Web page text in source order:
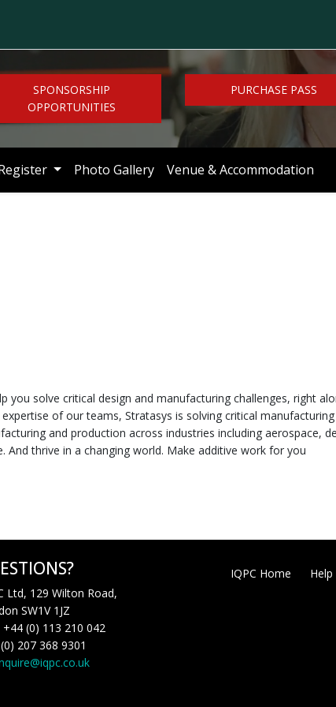
SPONSORSHIP
OPPORTUNITIES
PURCHASE PASS
Photo Gallery Venue & Accommodation
solve critical design and manufacturing challenges, right
of our teams, Stratasys is solving critical
and production across industries including aerospace,
And thrive in a changing world. Make additive work for you
Ltd, 129 Wilton Road,
SW1V 1JZ
(0) 113 210 042
207 368 9301
IQPC Home Help